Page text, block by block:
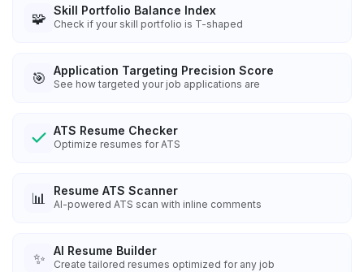
🧩 Skill Portfolio Balance Index
Check if your skill portfolio is T-shaped
🎯 Application Targeting Precision Score
See how targeted your job applications are
ATS Resume Checker
Optimize resumes for ATS
📊 Resume ATS Scanner
AI-powered ATS scan with inline comments
✨ AI Resume Builder
Create tailored resumes optimized for any job